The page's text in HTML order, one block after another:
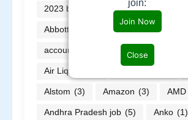
join:
Join Now
Close
2023 batch jobs (30) ABB
Abbott ABG Accor
accountant AECOM
Air Liquide
Alstom (3) Amazon (3) AMD
Andhra Pradesh job (5) Anko (1)